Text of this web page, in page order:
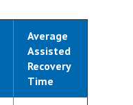
Average
Assisted
Recovery
Time